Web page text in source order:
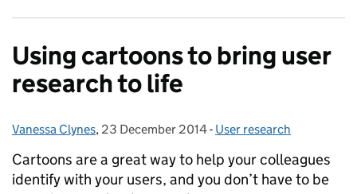
Using cartoons to bring user
research to life
Posted by:
Vanessa Clynes, Posted on:
23 December 2014- Categories:
User research
Cartoons are a great way to help your colleagues
identify with your users, and you don’t have to be